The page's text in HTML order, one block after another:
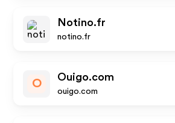
Notino.fr
notino.fr
O
Ouigo.com
ouigo.com